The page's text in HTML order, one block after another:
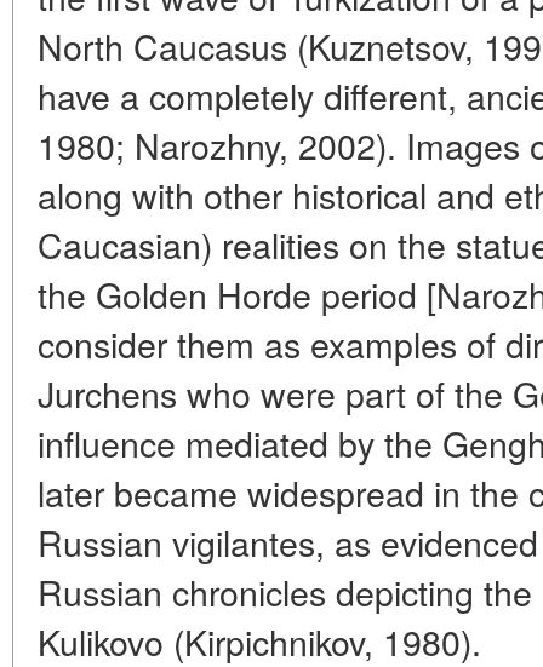
North Caucasus (Kuznetsov,
have a completely different,
1980; Narozhny, 2002). Images
along with other historical and
Caucasian) realities on the
the Golden Horde period
consider them as examples of
Jurchens who were part of the
influence mediated by the
later became widespread in the
Russian vigilantes, as
Russian chronicles depicting
Kulikovo (Kirpichnikov, 1980).